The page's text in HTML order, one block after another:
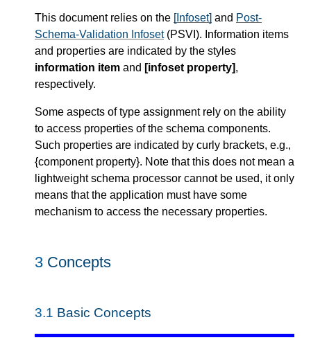
This document relies on the [Infoset] and Post-
Schema-Validation Infoset(PSVI). Information items
and properties are indicated by the styles
information item and [infoset property],
respectively.
Some aspects of type assignment rely on the ability
to access properties of the schema components.
Such properties are indicated by curly brackets, e.g.,
{component property}. Note that this does not mean a
lightweight schema processor cannot be used, it only
means that the application must have some
mechanism to access the necessary properties.
3 Concepts
3.1 Basic Concepts